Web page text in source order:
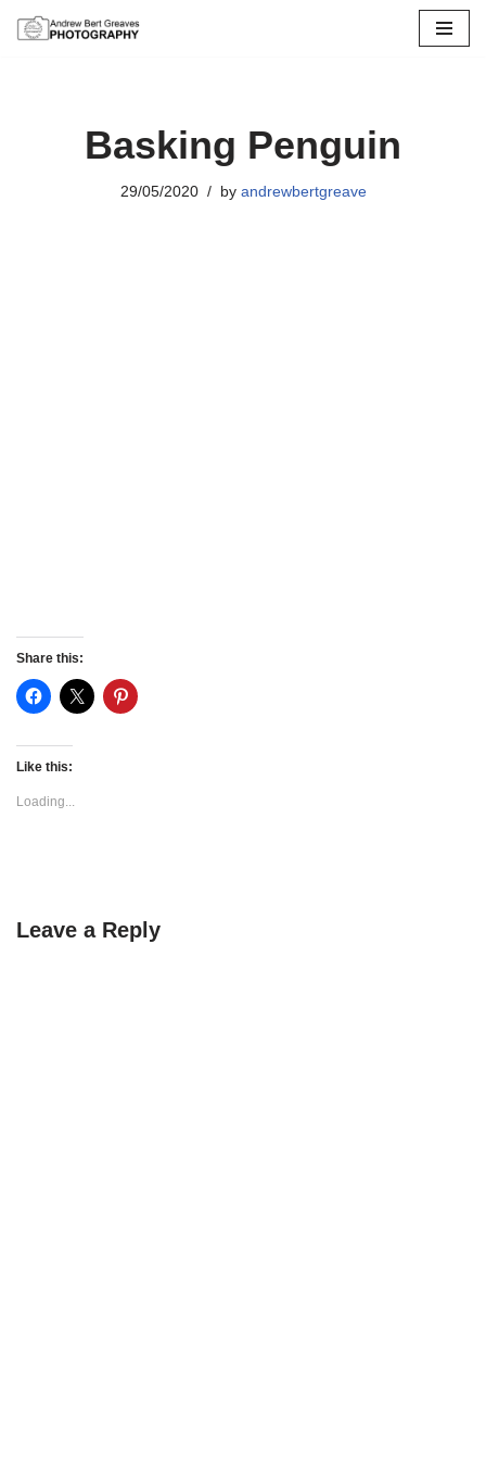
Basking Penguin
29/05/2020 by andrewbertgreave
Share this:
Like this:
Loading...
Leave a Reply